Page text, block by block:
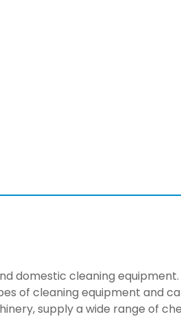
domestic cleaning
of cleaning equipment and
supply a wide range of